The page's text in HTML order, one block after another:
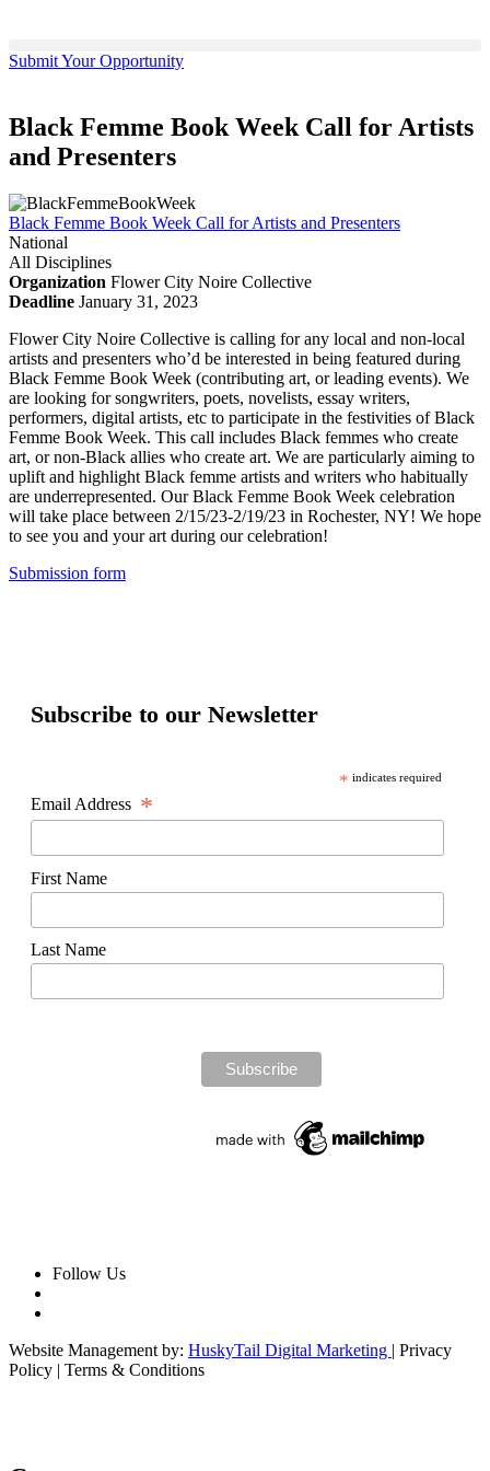
Submit Your Opportunity
Black Femme Book Week Call for Artists
and Presenters
Black Femme Book Week Call for Artists and Presenters
National
All Disciplines
Organization Flower City Noire Collective
Deadline January 31, 2023
Flower City Noire Collective is calling for any local and non-local
artists and presenters who’d be interested in being featured during
Black Femme Book Week (contributing art, or leading events). We
are looking for songwriters, poets, novelists, essay writers,
performers, digital artists, etc to participate in the festivities of Black
Femme Book Week. This call includes Black femmes who create
art, or non-Black allies who create art. We are particularly aiming to
uplift and highlight Black femme artists and writers who habitually
are underrepresented. Our Black Femme Book Week celebration
will take place between 2/15/23-2/19/23 in Rochester, NY! We hope
to see you and your art during our celebration!
Submission form
Subscribe to our Newsletter
* indicates required
Email Address *
First Name
Last Name
Follow Us
Website Management by: HuskyTail Digital Marketing | Privacy
Policy | Terms & Conditions